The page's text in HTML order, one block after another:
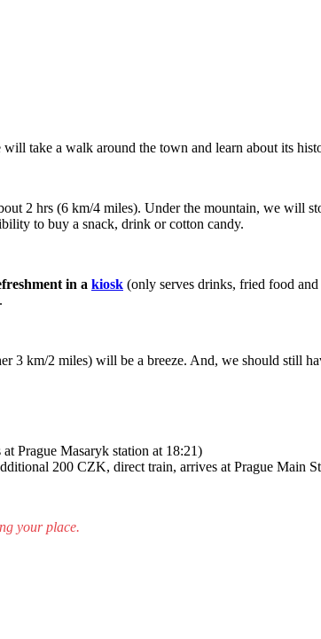
will take a walk around the town and learn about its
2 hrs (6 km/4 miles). Under the mountain, we will
to buy a snack, drink or cotton candy.
in a kiosk (only serves drinks, fried food and
3 km/2 miles) will be a breeze. And, we should still
Prague Masaryk station at 18:21)
200 СZK, direct train, arrives at Prague Main
your place.